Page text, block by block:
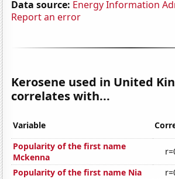
Data source: Energy Information
Report an error
Kerosene used in United
correlates with...
Variable
Popularity of the first name
Mckenna
Popularity of the first name Nia